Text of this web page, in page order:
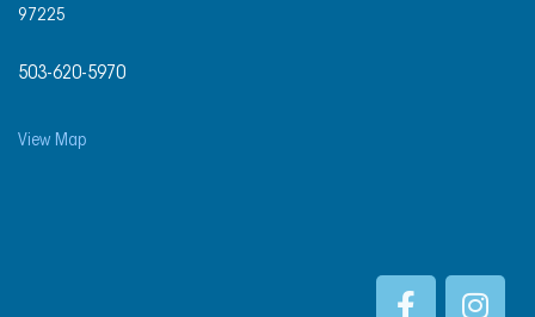
97225
503-620-5970
View Map